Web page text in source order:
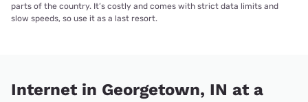
parts of the country. It’s costly and comes with strict data limits and
slow speeds, so use it as a last resort.
Internet in Georgetown, IN at a